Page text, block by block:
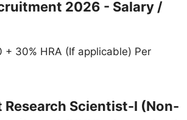
2026 - Salary /
+ 30% HRA (If applicable) Per
Research Scientist-I (Non-